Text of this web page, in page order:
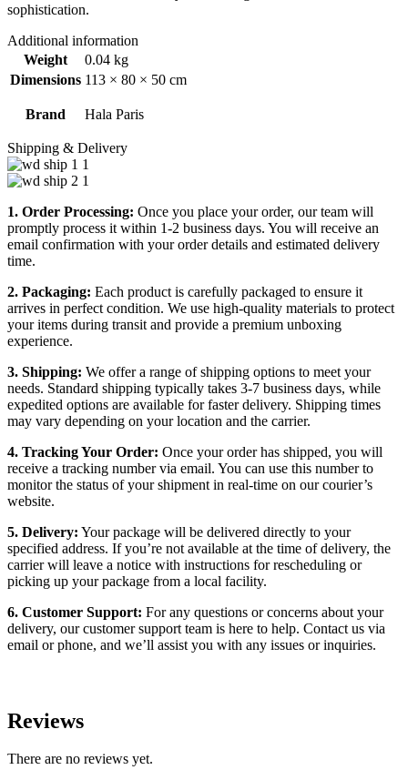
sophistication.
Additional information
Weight
0.04 kg
Dimensions 113 × 80 × 50 cm
Brand Hala Paris
Shipping & Delivery
1. Order Processing: Once you place your order, our team will
promptly process it within 1-2 business days. You will receive an
email confirmation with your order details and estimated delivery
time.
2. Packaging: Each product is carefully packaged to ensure it
arrives in perfect condition. We use high-quality materials to protect
your items during transit and provide a premium unboxing
experience.
3. Shipping: We offer a range of shipping options to meet your
needs. Standard shipping typically takes 3-7 business days, while
expedited options are available for faster delivery. Shipping times
may vary depending on your location and the carrier.
4. Tracking Your Order: Once your order has shipped, you will
receive a tracking number via email. You can use this number to
monitor the status of your shipment in real-time on our courier’s
website.
5. Delivery: Your package will be delivered directly to your
specified address. If you’re not available at the time of delivery, the
carrier will leave a notice with instructions for rescheduling or
picking up your package from a local facility.
6. Customer Support: For any questions or concerns about your
delivery, our customer support team is here to help. Contact us via
email or phone, and we’ll assist you with any issues or inquiries.
Reviews
There are no reviews yet.